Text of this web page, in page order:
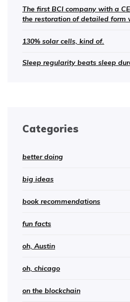
The first BCI company with a
the restoration of detailed form
130% solar cells, kind of.
Sleep regularity beats sleep
Categories
better doing
big ideas
book recommendations
fun facts
oh, Austin
oh, chicago
on the blockchain